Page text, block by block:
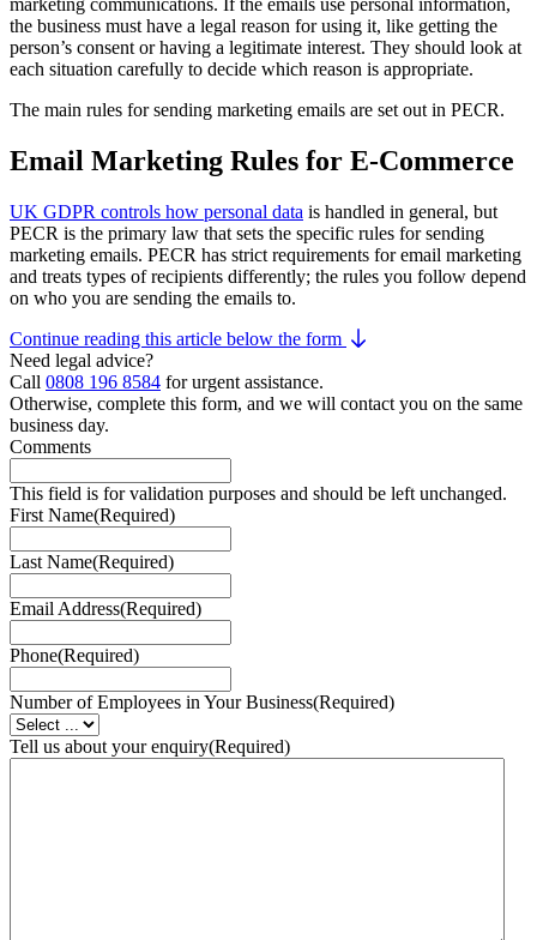
marketing communications. If the emails use personal information,
the business must have a legal reason for using it, like getting the
person’s consent or having a legitimate interest. They should look at
each situation carefully to decide which reason is appropriate.
The main rules for sending marketing emails are set out in PECR.
Email Marketing Rules for E-Commerce
UK GDPR controls how personal data is handled in general, but
PECR is the primary law that sets the specific rules for sending
marketing emails. PECR has strict requirements for email marketing
and treats types of recipients differently; the rules you follow depend
on who you are sending the emails to.
Continue reading this article below the form
Need legal advice?
Call 0808 196 8584 for urgent assistance.
Otherwise, complete this form, and we will contact you on the same
business day.
Comments
This field is for validation purposes and should be left unchanged.
First Name(Required)
Last Name(Required)
Email Address(Required)
Phone(Required)
Number of Employees in Your Business(Required)
Tell us about your enquiry(Required)